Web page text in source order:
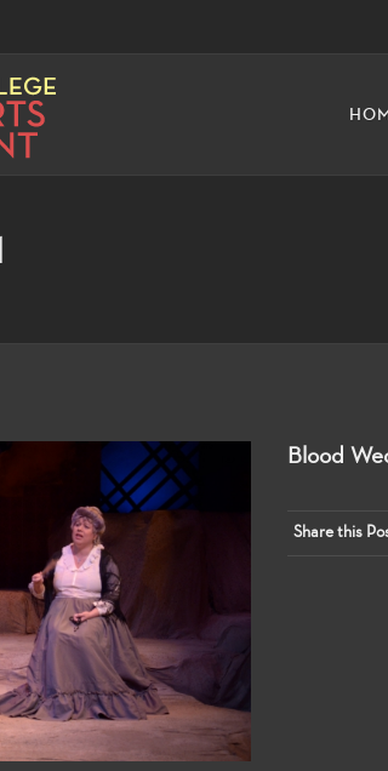
Blood
Share this